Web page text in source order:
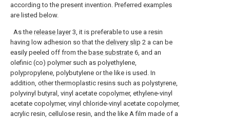
according to the present invention. Preferred examples
are listed below.
As the release layer3, it is preferable to use a resin
having low adhesion so that the delivery slip 2 a can be
easily peeled off from the base substrate 6, and an
olefinic (co) polymer such as polyethylene,
polypropylene, polybutylene or the like is used. In
addition, other thermoplastic resins such as polystyrene,
polyvinyl butyral, vinyl acetate copolymer, ethylene-vinyl
acetate copolymer, vinyl chloride-vinyl acetate copolymer,
acrylic resin, cellulose resin, and the like A film made of a